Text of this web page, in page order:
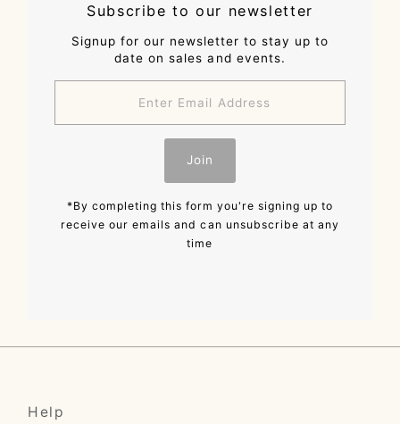
Subscribe to our newsletter
Signup for our newsletter to stay up to
date on sales and events.
Address
Join
*By completing this form you're signing up to
receive our emails and can unsubscribe at any
time
Help